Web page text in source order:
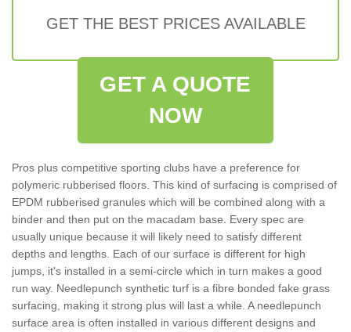
GET THE BEST PRICES AVAILABLE
GET A QUOTE
NOW
Pros plus competitive sporting clubs have a preference for
polymeric rubberised floors. This kind of surfacing is comprised of
EPDM rubberised granules which will be combined along with a
binder and then put on the macadam base. Every spec are
usually unique because it will likely need to satisfy different
depths and lengths. Each of our surface is different for high
jumps, it's installed in a semi-circle which in turn makes a good
run way. Needlepunch synthetic turf is a fibre bonded fake grass
surfacing, making it strong plus will last a while. A needlepunch
surface area is often installed in various different designs and